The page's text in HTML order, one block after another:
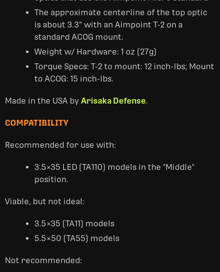
The approximate centerline of the top optic
is about 3.3″ with an Aimpoint T-2 on a
standard ACOG mount.
Weight w/ Hardware: 1 oz (27g)
Torque Specs: T-2 to mount: 12 inch-lbs; Mount
to ACOG: 15 inch-lbs.
Made in the USA by Arisaka Defense.
COMPATIBILITY
Recommended for use with:
3.5×35 LED (TA110) models in the "Middle"
position.
Viable, but not ideal:
3.5×35 (TA11) models
5.5×50 (TA55) models
Not recommended: